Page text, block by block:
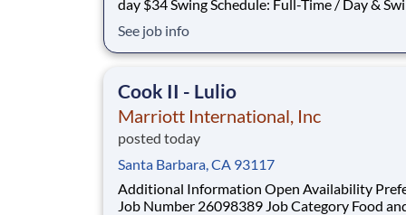
day $34 Swing Schedule: Full-Time / Day & Swing
Quality Inspector! Are you detail-oriented and
experienced in precision inspection? We are
See job info
Cook II - Lulio
Marriott International, Inc
posted today
Santa Barbara, CA 93117
Additional Information Open Availability
Job Number 26098389 Job Category Food and